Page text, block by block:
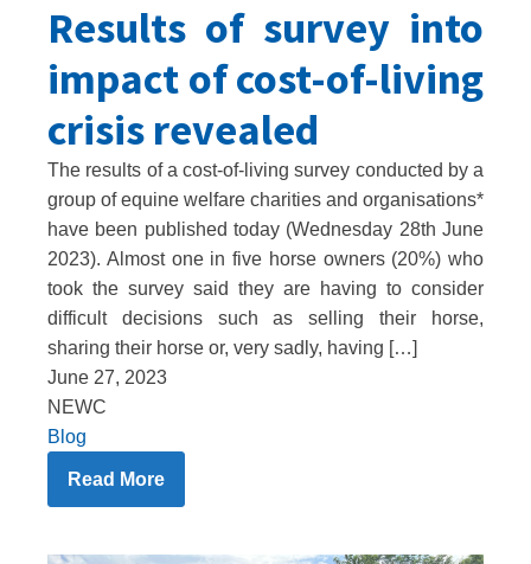
Results of survey into
impact of cost-of-living
crisis revealed
The results of a cost-of-living survey conducted by a
group of equine welfare charities and organisations*
have been published today (Wednesday 28th June
2023). Almost one in five horse owners (20%) who
took the survey said they are having to consider
difficult decisions such as selling their horse,
sharing their horse or, very sadly, having […]
June 27, 2023
NEWC
Blog
Read More